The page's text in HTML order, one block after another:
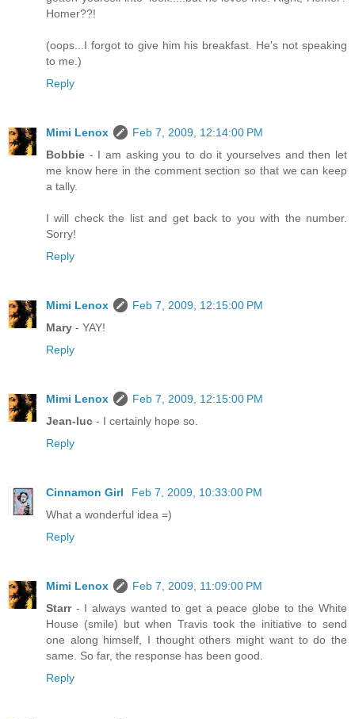
Homer??!
(oops...I forgot to give him his breakfast. He's not speaking
to me.)
Reply
Mimi Lenox
Feb 7, 2009, 12:14:00 PM
Bobbie - I am asking you to do it yourselves and then let
me know here in the comment section so that we can keep
a tally.
I will check the list and get back to you with the number.
Sorry!
Reply
Mimi Lenox
Feb 7, 2009, 12:15:00 PM
Mary - YAY!
Reply
Mimi Lenox
Feb 7, 2009, 12:15:00 PM
Jean-luc - I certainly hope so.
Reply
Cinnamon Girl
Feb 7, 2009, 10:33:00 PM
What a wonderful idea =)
Reply
Mimi Lenox
Feb 7, 2009, 11:09:00 PM
Starr- I always wanted to get a peace globe to the White
House (smile) but when Travis took the initiative to send
one along himself, I thought others might want to do the
same. So far, the response has been good.
Reply